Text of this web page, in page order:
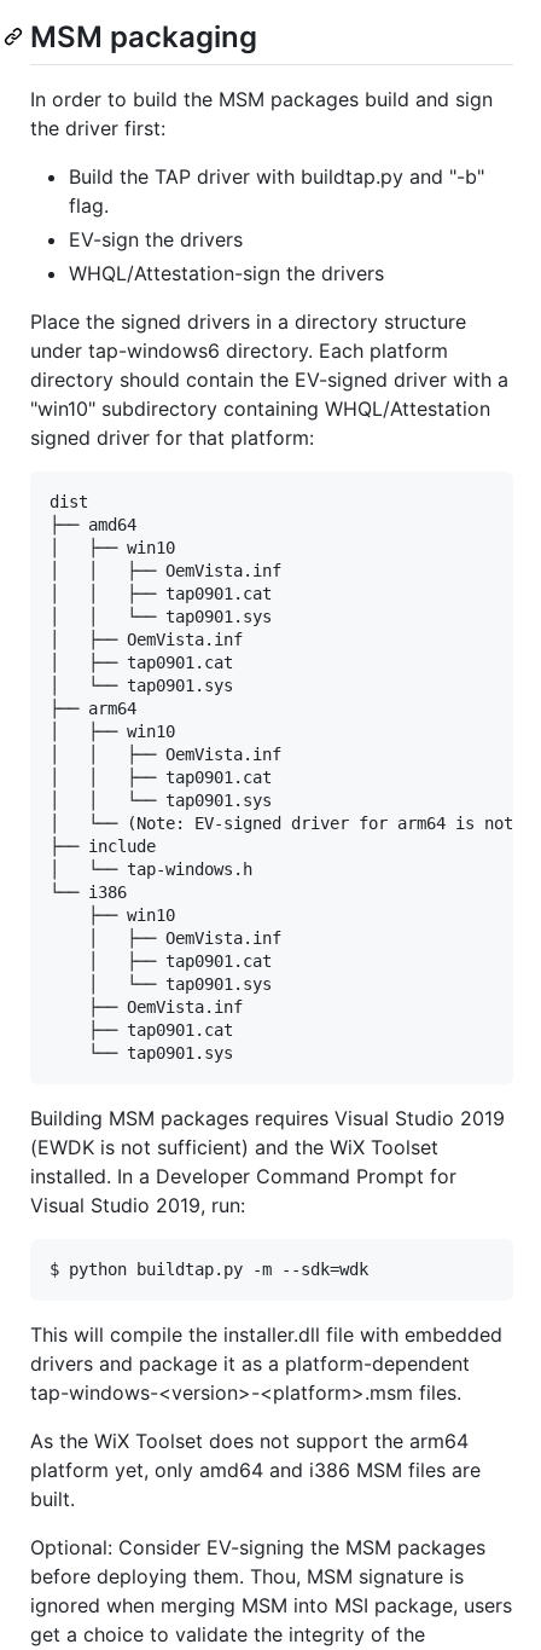
MSM packaging
In order to build the MSM packages build and sign
the driver first:
Build the TAP driver with buildtap.py and "-b"
flag.
EV-sign the drivers
WHQL/Attestation-sign the drivers
Place the signed drivers in a directory structure
under tap-windows6 directory. Each platform
directory should contain the EV-signed driver with a
"win10" subdirectory containing WHQL/Attestation
signed driver for that platform:
dist
├── amd64
│   ├── win10
│   │   ├── OemVista.inf
│   │   ├── tap0901.cat
│   │   └── tap0901.sys
│   ├── OemVista.inf
│   ├── tap0901.cat
│   └── tap0901.sys
├── arm64
│   ├── win10
│   │   ├── OemVista.inf
│   │   ├── tap0901.cat
│   │   └── tap0901.sys
│   └── (Note: EV-signed driver for arm64 is not
├── include
│   └── tap-windows.h
└── i386
    ├── win10
    │   ├── OemVista.inf
    │   ├── tap0901.cat
    │   └── tap0901.sys
    ├── OemVista.inf
    ├── tap0901.cat
Building MSM packages requires Visual Studio 2019
(EWDK is not sufficient) and the WiX Toolset
installed. In a Developer Command Prompt for
Visual Studio 2019, run:
This will compile the installer.dll file with embedded
drivers and package it as a platform-dependent
tap-windows-<version>-<platform>.msm files.
As the WiX Toolset does not support the arm64
platform yet, only amd64 and i386 MSM files are
built.
Optional: Consider EV-signing the MSM packages
before deploying them. Thou, MSM signature is
ignored when merging MSM into MSI package, users
get a choice to validate the integrity of the